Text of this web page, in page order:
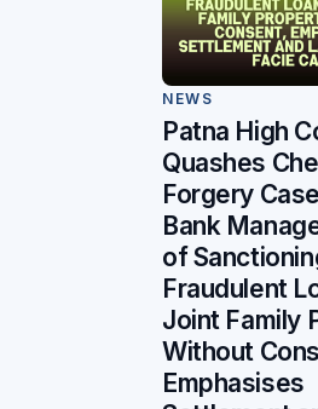
NEWS
Patna High
Quashes
Forgery
Bank
of
Fraudulent
Joint Family
Without
Emphasises